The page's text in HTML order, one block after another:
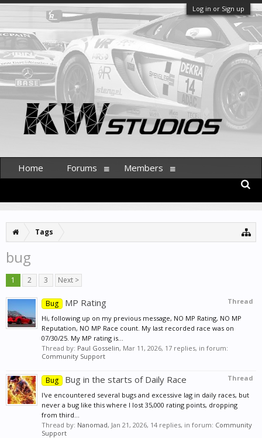
Log in or Sign up
Tags
bug
1 2 3 Next >
Thread
Bug MP Rating
Hi, following up on my previous message, NO MP Rating, NO MP
Reputation, NO MP Race count. My last recorded race was on
07/30/25. My MP rating is...
Thread by: Paul Gosselin, Mar 11, 2026, 17 replies, in forum:
Community Support
Thread
Bug Bug in the starts of Daily Race
I've encountered several bugs and excessive lag in daily races, but
never a bug like this where I lost 35,000 rating points, dropping
from third...
Thread by: Nanomad, Jan 21, 2026, 14 replies, in forum: Community
Support
Home Forums Members